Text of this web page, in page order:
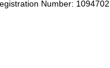
Number: 1094702